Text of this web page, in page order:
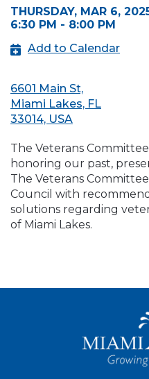
THURSDAY, MAR 6,
6:30 PM - 8:00 PM
Add to Calendar
6601 Main St,
Miami Lakes, FL
33014, USA
The Veterans
honoring our past,
The Veterans
Council with
solutions regarding
of Miami Lakes.